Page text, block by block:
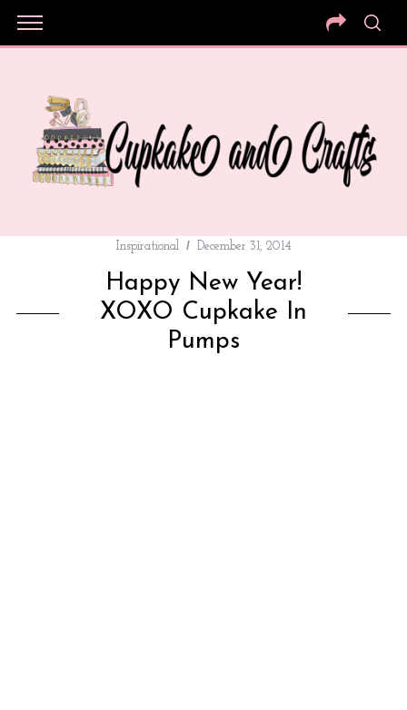
Inspirational December 31, 2014
Happy New Year!
XOXO Cupkake In
Pumps